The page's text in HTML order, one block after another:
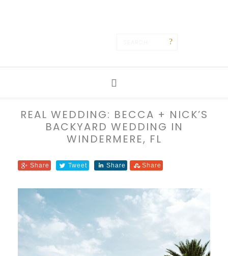
REAL WEDDING: BECCA + NICK’S
BACKYARD WEDDING IN
WINDERMERE, FL
Share Tweet Share Share